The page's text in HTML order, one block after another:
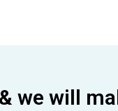
we will